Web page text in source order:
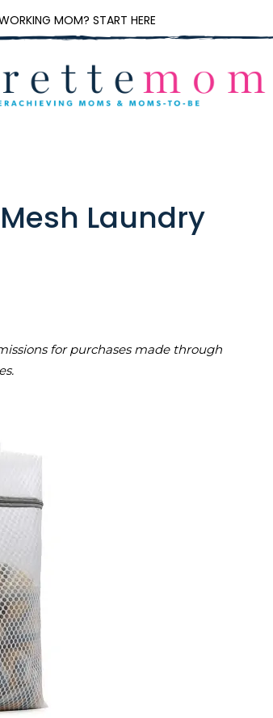
MOM? START HERE
Laundry
for purchases made through